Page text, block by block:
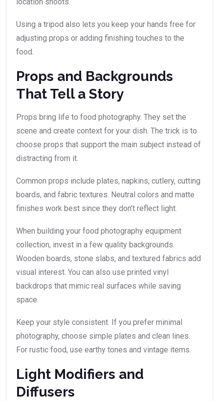
Using a tripod also lets you keep your hands free for
adjusting props or adding finishing touches to the
food.
Props and Backgrounds
That Tell a Story
Props bring life to food photography. They set the
scene and create context for your dish. The trick is to
choose props that support the main subject instead of
distracting from it.
Common props include plates, napkins, cutlery, cutting
boards, and fabric textures. Neutral colors and matte
finishes work best since they don’t reflect light.
When building your food photography equipment
collection, invest in a few quality backgrounds.
Wooden boards, stone slabs, and textured fabrics add
visual interest. You can also use printed vinyl
backdrops that mimic real surfaces while saving
space.
Keep your style consistent. If you prefer minimal
photography, choose simple plates and clean lines.
For rustic food, use earthy tones and vintage items.
Light Modifiers and
Diffusers